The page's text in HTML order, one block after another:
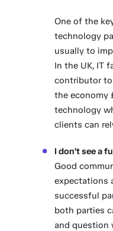
One of the
technology
usually to
In the UK, IT
contributor
the economy
technology
clients can
I don't see a
Good
expectations
successful
both parties
and question